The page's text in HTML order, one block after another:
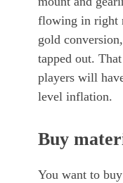
flowing in right
gold
tapped out.
players will
level inflation.
Buy
You want to